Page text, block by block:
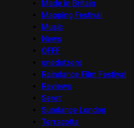
Made in Britain
Mapping Festival
Music
News
OFFF
onedotzero
Raindance Film Festival
Reviews
Seret
Sundance London
Terracotta